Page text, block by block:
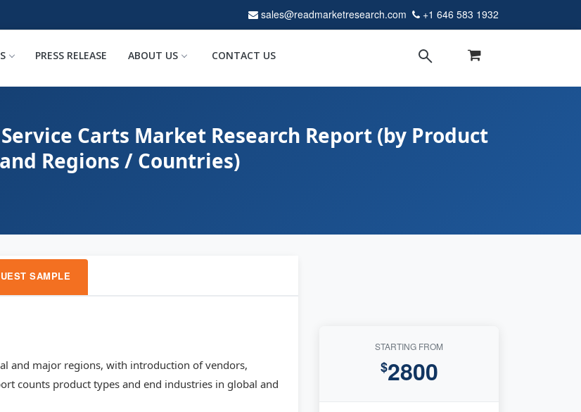
sales@readmarketresearch.com +1 646 583 1932
PRESS RELEASE ABOUT US CONTACT US
Carts Market Research Report (by Product
Regions / Countries)
SAMPLE
and major regions, with introduction of vendors,
counts product types and end industries in global and
STARTING FROM
$2800